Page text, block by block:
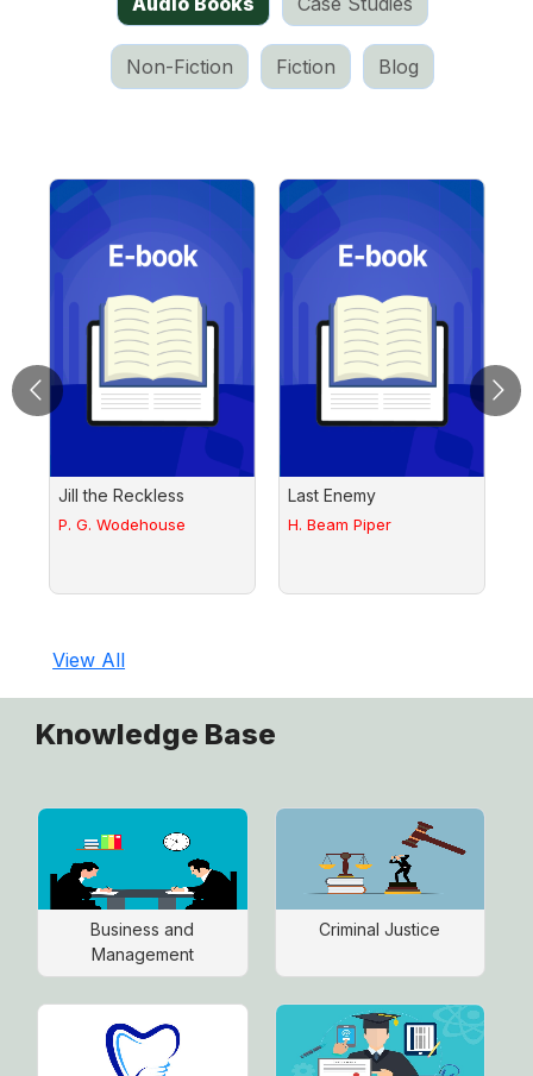
Non-Fiction Fiction Blog
Jill the Reckless
P. G. Wodehouse
Last Enemy
H. Beam Piper
View All
Knowledge Base
Business and
Management
Criminal Justice